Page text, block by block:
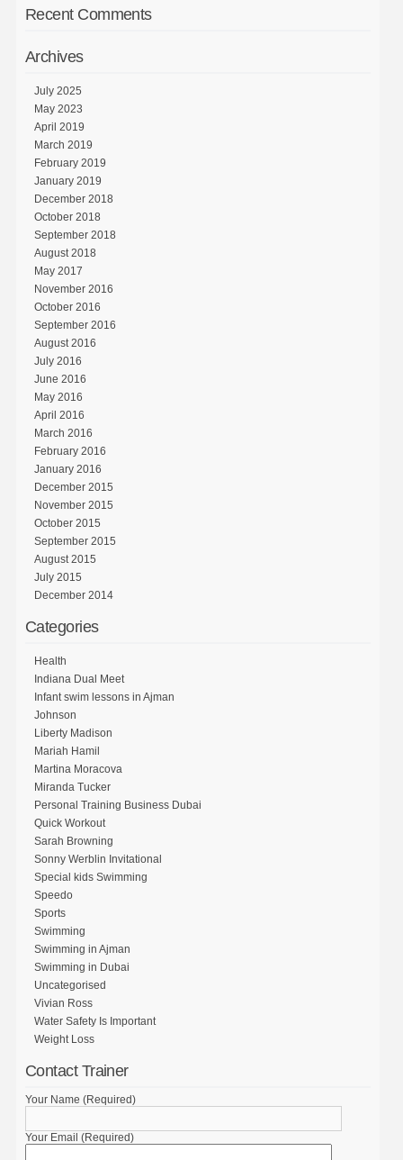
Recent Comments
Archives
July 2025
May 2023
April 2019
March 2019
February 2019
January 2019
December 2018
October 2018
September 2018
August 2018
May 2017
November 2016
October 2016
September 2016
August 2016
July 2016
June 2016
May 2016
April 2016
March 2016
February 2016
January 2016
December 2015
November 2015
October 2015
September 2015
August 2015
July 2015
December 2014
Categories
Health
Indiana Dual Meet
Infant swim lessons in Ajman
Johnson
Liberty Madison
Mariah Hamil
Martina Moracova
Miranda Tucker
Personal Training Business Dubai
Quick Workout
Sarah Browning
Sonny Werblin Invitational
Special kids Swimming
Speedo
Sports
Swimming
Swimming in Ajman
Swimming in Dubai
Uncategorised
Vivian Ross
Water Safety Is Important
Weight Loss
Contact Trainer
Your Name (Required)
Your Email (Required)